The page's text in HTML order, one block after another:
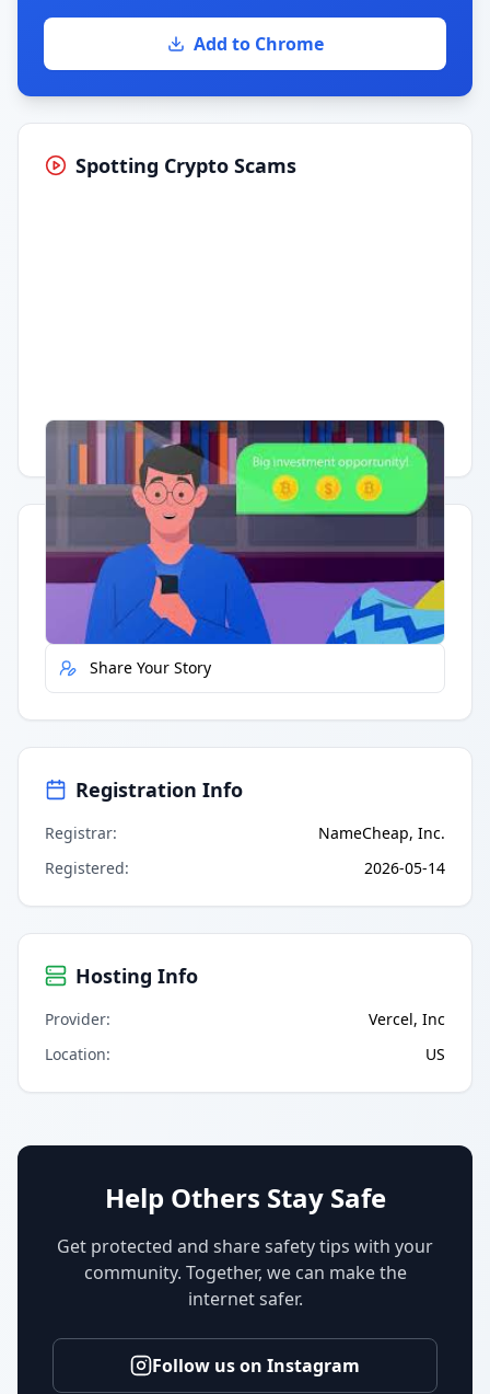
Add to Chrome
Spotting Crypto Scams
Having trouble? Watch on YouTube.
Quick Actions
Report Error
Share Your Story
Registration Info
Registrar:
NameCheap, Inc.
Registered: 2026-05-14
Hosting Info
Provider:
Vercel, Inc
Location: US
Help Others Stay Safe
Get protected and share safety tips with your
community. Together, we can make the
internet safer.
Follow us on Instagram